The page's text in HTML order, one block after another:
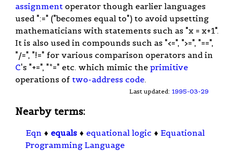
assignment operator though earlier languages
used ":=" ("becomes equal to") to avoid upsetting
mathematicians with statements such as "x = x+1".
It is also used in compounds such as "<=", ">=", "==",
"/=", "!=" for various comparison operators and in
C's "+=", "*=" etc. which mimic the primitive
operations of two-address code.
Last updated: 1995-03-29
Nearby terms:
Eqn ♦ equals ♦ equational logic ♦ Equational
Programming Language